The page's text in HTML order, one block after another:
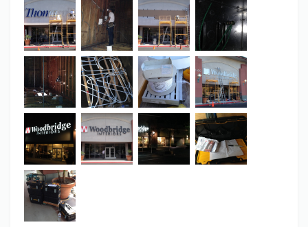
took some time away from the Sign Syndicate to take care
of a few accounts & live real life. I decided to maintain two
good acco...